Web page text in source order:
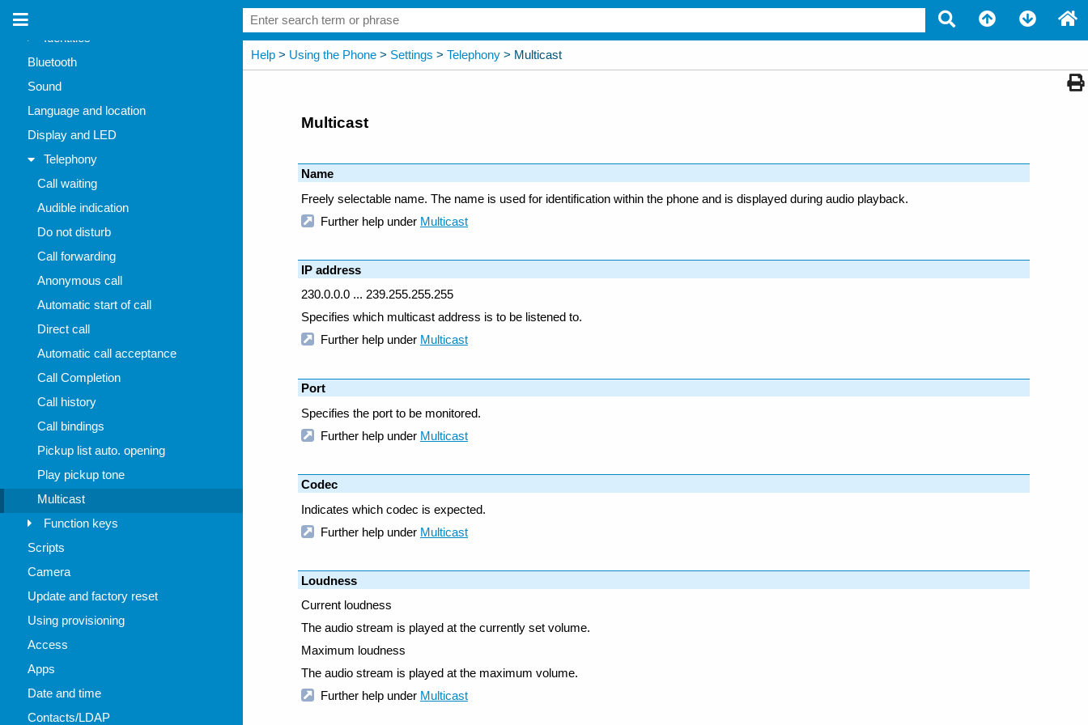
Identities
Bluetooth
Sound
Language and location
Display and LED
Telephony
Call waiting
Audible indication
Do not disturb
Call forwarding
Anonymous call
Automatic start of call
Direct call
Automatic call acceptance
Call Completion
Call history
Call bindings
Pickup list auto. opening
Play pickup tone
Multicast
Function keys
Scripts
Camera
Update and factory reset
Using provisioning
Access
Apps
Date and time
Contacts/LDAP